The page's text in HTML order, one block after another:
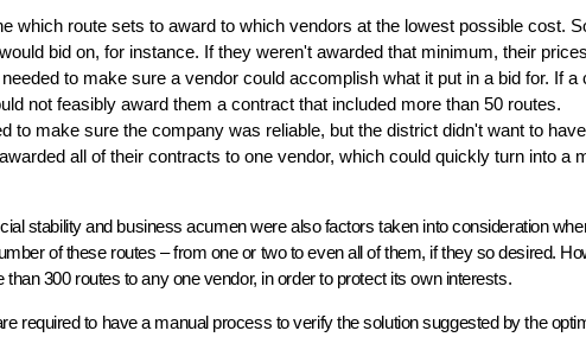
which route sets to award to which vendors at the lowest possible cost.
bid on, for instance. If they weren't awarded that minimum, their
to make sure a vendor could accomplish what it put in a bid for. If a
not feasibly award them a contract that included more than 50 routes.
to make sure the company was reliable, but the district didn't want to
all of their contracts to one vendor, which could quickly turn into a
stability and business acumen were also factors taken into consideration
of these routes – from one or two to even all of them, if they so desired.
300 routes to any one vendor, in order to protect its own interests.
required to have a manual process to verify the solution suggested by the